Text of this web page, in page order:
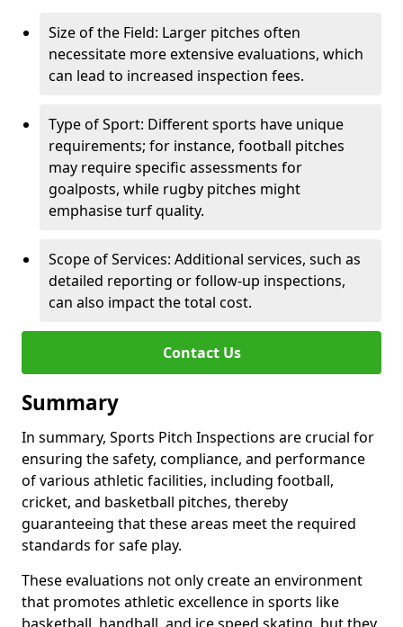
Size of the Field: Larger pitches often
necessitate more extensive evaluations, which
can lead to increased inspection fees.
Type of Sport: Different sports have unique
requirements; for instance, football pitches
may require specific assessments for
goalposts, while rugby pitches might
emphasise turf quality.
Scope of Services: Additional services, such as
detailed reporting or follow-up inspections,
can also impact the total cost.
Contact Us
Summary
In summary, Sports Pitch Inspections are crucial for
ensuring the safety, compliance, and performance
of various athletic facilities, including football,
cricket, and basketball pitches, thereby
guaranteeing that these areas meet the required
standards for safe play.
These evaluations not only create an environment
that promotes athletic excellence in sports like